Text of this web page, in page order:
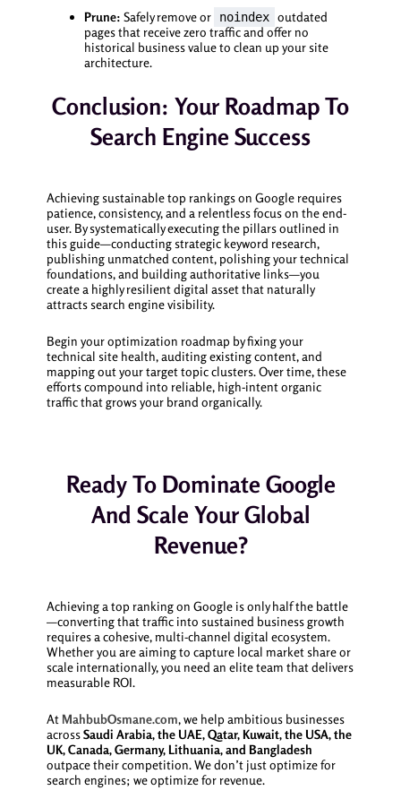
Prune: Safely remove or noindex outdated
pages that receive zero traffic and offer no
historical business value to clean up your site
architecture.
Conclusion: Your Roadmap To
Search Engine Success
Achieving sustainable top rankings on Google requires
patience, consistency, and a relentless focus on the end-
user. By systematically executing the pillars outlined in
this guide—conducting strategic keyword research,
publishing unmatched content, polishing your technical
foundations, and building authoritative links—you
create a highly resilient digital asset that naturally
attracts search engine visibility.
Begin your optimization roadmap by fixing your
technical site health, auditing existing content, and
mapping out your target topic clusters. Over time, these
efforts compound into reliable, high-intent organic
traffic that grows your brand organically.
Ready To Dominate Google
And Scale Your Global
Revenue?
Achieving a top ranking on Google is only half the battle
—converting that traffic into sustained business growth
requires a cohesive, multi-channel digital ecosystem.
Whether you are aiming to capture local market share or
scale internationally, you need an elite team that delivers
measurable ROI.
At MahbubOsmane.com, we help ambitious businesses
acrossSaudi Arabia, the UAE, Qatar, Kuwait, the USA, the
UK, Canada, Germany, Lithuania, and Bangladesh
outpace their competition. We don’t just optimize for
search engines; we optimize for revenue.